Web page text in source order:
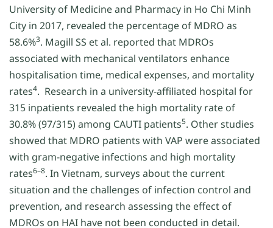
University of Medicine and Pharmacy in Ho Chi Minh
City in 2017, revealed the percentage of MDRO as
58.6%3. Magill SS et al. reported that MDROs
associated with mechanical ventilators enhance
hospitalisation time, medical expenses, and mortality
rates4. Research in a university-affiliated hospital for
315 inpatients revealed the high mortality rate of
30.8% (97/315) among CAUTI patients5. Other studies
showed that MDRO patients with VAP were associated
with gram-negative infections and high mortality
rates6–8. In Vietnam, surveys about the current
situation and the challenges of infection control and
prevention, and research assessing the effect of
MDROs on HAI have not been conducted in detail.